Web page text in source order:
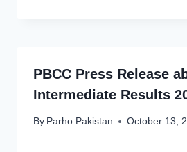
PBCC Press Release
Intermediate Results
By Parho Pakistan October 13,